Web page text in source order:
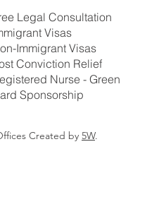
Legal Consultation
Visas
Immigrant Visas
Conviction Relief
Nurse - Green
Sponsorship
Created by 5W.